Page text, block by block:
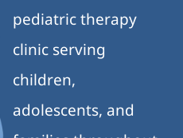
pediatric therapy
clinic serving
children,
adolescents, and